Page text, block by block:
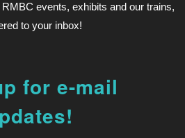
events, exhibits and our trains,
to your inbox!
for e-mail